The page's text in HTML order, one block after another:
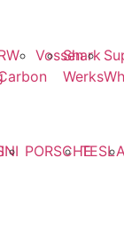
VossenShark
Werks
PORSCHE